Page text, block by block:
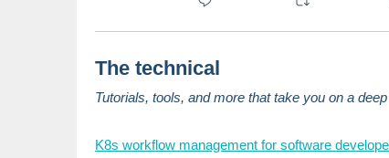
The technical
Tutorials, tools, and more that take you on a
K8s workflow management for software